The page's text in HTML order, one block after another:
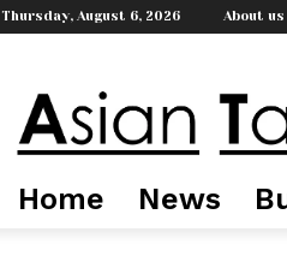
Thursday, August 6, 2026 About us
Home News